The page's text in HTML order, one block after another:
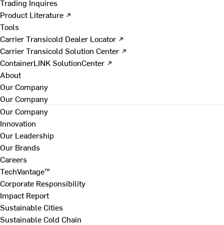
Trading Inquires
Product Literature ↗
Tools
Carrier Transicold Dealer Locator ↗
Carrier Transicold Solution Center ↗
ContainerLINK SolutionCenter ↗
About
Our Company
Our Company
Our Company
Innovation
Our Leadership
Our Brands
Careers
TechVantage™
Corporate Responsibility
Impact Report
Sustainable Cities
Sustainable Cold Chain